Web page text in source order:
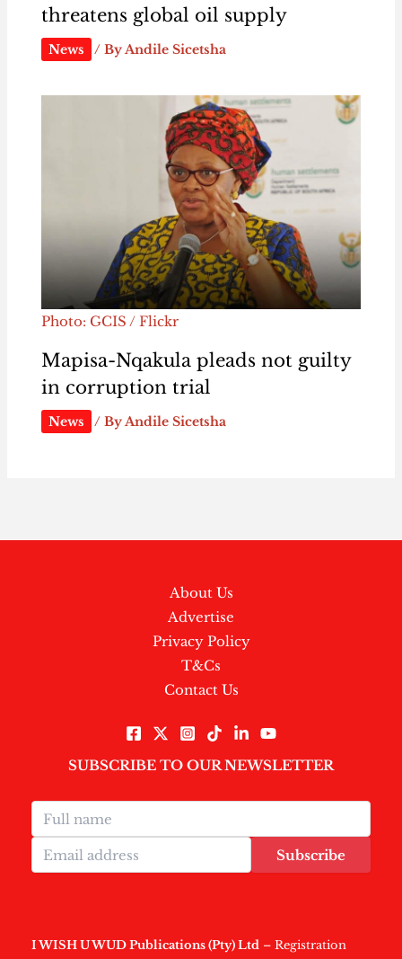
threatens global oil supply
News / ByAndile Sicetsha
Photo: GCIS / Flickr
Mapisa-Nqakula pleads not guilty
in corruption trial
News / ByAndile Sicetsha
About Us
Advertise
Privacy Policy
T&Cs
Contact Us
SUBSCRIBE TO OUR NEWSLETTER
Subscribe
I WISH U WUD Publications (Pty) Ltd – Registration